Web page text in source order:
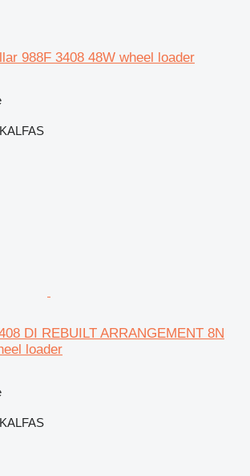
988F 3408 48W wheel loader
DI REBUILT ARRANGEMENT 8N
loader